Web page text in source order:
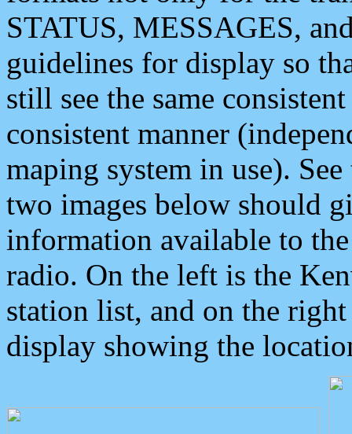
STATUS, MESSAGES,
guidelines for display so
still see the same
consistent manner
maping system in use).
two images below should
information available to
radio. On the left is the
station list, and on the
display showing the